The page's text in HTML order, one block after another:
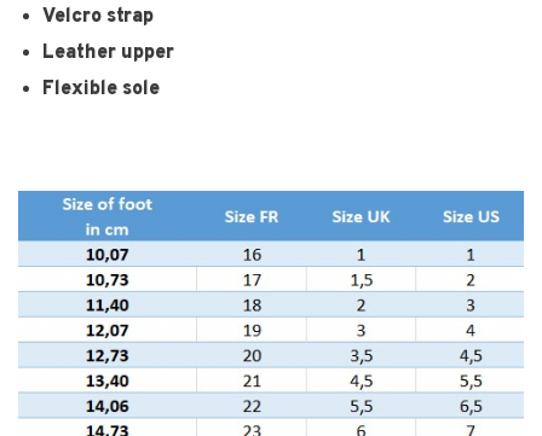
Velcro strap
Leather upper
Flexible sole